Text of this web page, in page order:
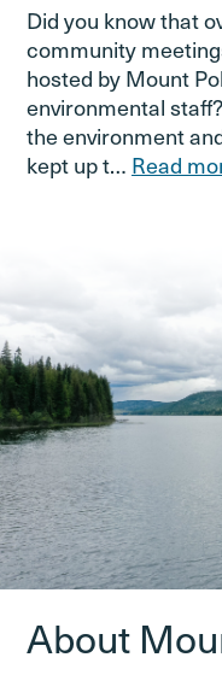
Did you know that
community
hosted by Mount
environmental
the environment
kept up t… Read
About